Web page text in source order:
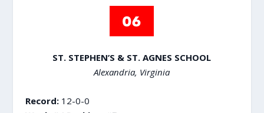
ST. STEPHEN’S & ST. AGNES SCHOOL
Alexandria, Virginia
Record:12-0-0